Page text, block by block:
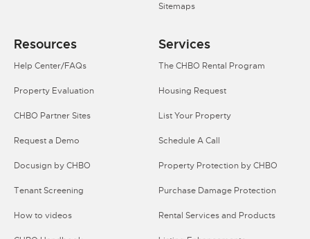
Sitemaps
Resources
Help Center/FAQs
Property Evaluation
CHBO Partner Sites
Request a Demo
Docusign by CHBO
Tenant Screening
How to videos
Services
The CHBO Rental Program
Housing Request
List Your Property
Schedule A Call
Property Protection by CHBO
Purchase Damage Protection
Rental Services and Products